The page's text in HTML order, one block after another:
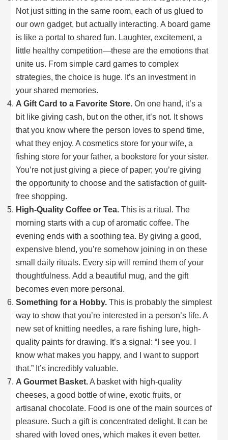
Not just sitting in the same room, each of us glued to
our own gadget, but actually interacting. A board game
is like a portal to shared fun. Laughter, excitement, a
little healthy competition—these are the emotions that
unite us. From simple card games to complex
strategies, the choice is huge. It’s an investment in
your shared memories.
A Gift Card to a Favorite Store. On one hand, it’s a
bit like giving cash, but on the other, it’s not. It shows
that you know where the person loves to spend time,
what they enjoy. A cosmetics store for your wife, a
fishing store for your father, a bookstore for your sister.
You’re not just giving a piece of paper; you’re giving
the opportunity to choose and the satisfaction of guilt-
free shopping.
High-Quality Coffee or Tea. This is a ritual. The
morning starts with a cup of aromatic coffee. The
evening ends with a soothing tea. By giving a good,
expensive blend, you’re somehow joining in on these
small daily rituals. Every sip will remind them of your
thoughtfulness. Add a beautiful mug, and the gift
becomes even more personal.
Something for a Hobby. This is probably the simplest
way to show that you’re interested in a person’s life. A
new set of knitting needles, a rare fishing lure, high-
quality paints for drawing. It’s a signal: “I see you. I
know what makes you happy, and I want to support
that.” It’s incredibly valuable.
A Gourmet Basket.A basket with high-quality
cheeses, a good bottle of wine, exotic fruits, or
artisanal chocolate. Food is one of the main sources of
pleasure. Such a gift is concentrated delight. It can be
shared with loved ones, which makes it even better.